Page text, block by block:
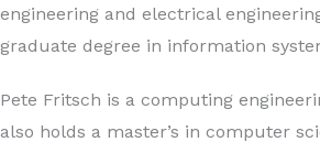
engineering and electrical
graduate degree in information
Pete Fritsch is a computing
also holds a master’s in computer